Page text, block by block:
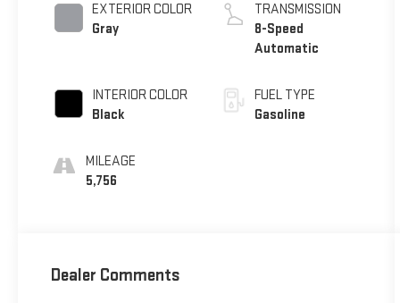
EXTERIOR COLOR
Gray
INTERIOR COLOR
Black
MILEAGE
5,756
TRANSMISSION
8-Speed
Automatic
FUEL TYPE
Gasoline
Dealer Comments